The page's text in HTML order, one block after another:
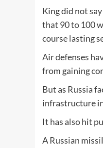
King did not
that 90 to 100
course lasting
Air defenses
from gaining
But as Russia
infrastructure
It has also hit
A Russian